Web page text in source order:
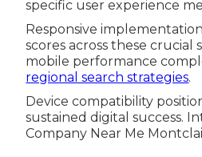
specific user experience
Responsive
scores across these crucial
mobile performance
regional search strategies.
Device compatibility
sustained digital success.
Company Near Me